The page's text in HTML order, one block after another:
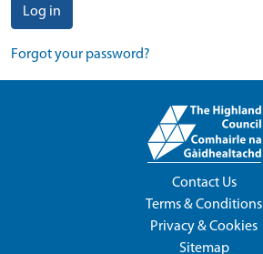
Log in
Forgot your password?
Contact Us
Terms & Conditions
Privacy & Cookies
Sitemap